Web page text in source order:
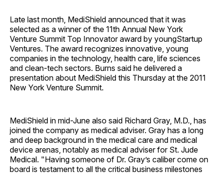
Late last month, MediShield announced that it was
selected as a winner of the 11th Annual New York
Venture Summit Top Innovator award by youngStartup
Ventures. The award recognizes innovative, young
companies in the technology, health care, life sciences
and clean-tech sectors. Burns said he delivered a
presentation about MediShield this Thursday at the 2011
New York Venture Summit.
MediShield in mid-June also said Richard Gray, M.D., has
joined the company as medical adviser. Gray has a long
and deep background in the medical care and medical
device arenas, notably as medical adviser for St. Jude
Medical. "Having someone of Dr. Gray’s caliber come on
board is testament to all the critical business milestones